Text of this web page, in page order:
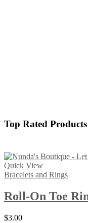
Top Rated Products
Quick View
Bracelets and Rings
Roll-On Toe
$3.00